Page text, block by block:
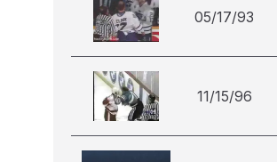
05/17/93
11/15/96